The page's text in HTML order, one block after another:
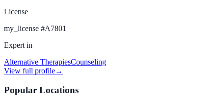
License
my_license #A7801
Expert in
Alternative TherapiesCounseling
View full profile→
Popular Locations